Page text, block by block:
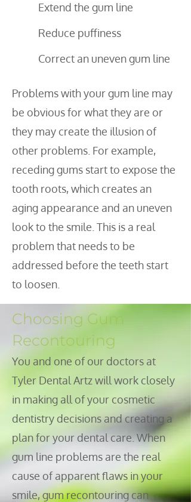
Extend the gum line
Reduce puffiness
Correct an uneven gum line
Problems with your gum line may
be obvious for what they are or
they may create the illusion of
other problems. For example,
receding gums start to expose the
tooth roots, which creates an
aging appearance and an uneven
look to the smile. This is a real
problem that needs to be
addressed before the teeth start
to loosen.
Choosing Gum
Recontouring
You and one of our doctors at
Tyler Dental Artz will work closely
in making all of your cosmetic
dentistry decisions and creating a
plan for your dental care. When
gum line problems are the real
cause of apparent flaws in your
smile, gum recontouring can